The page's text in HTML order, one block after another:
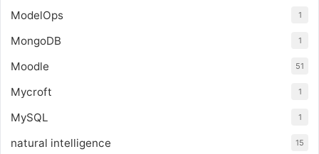
ModelOps 1
MongoDB 1
Moodle 51
Mycroft 1
MySQL 1
natural intelligence 15